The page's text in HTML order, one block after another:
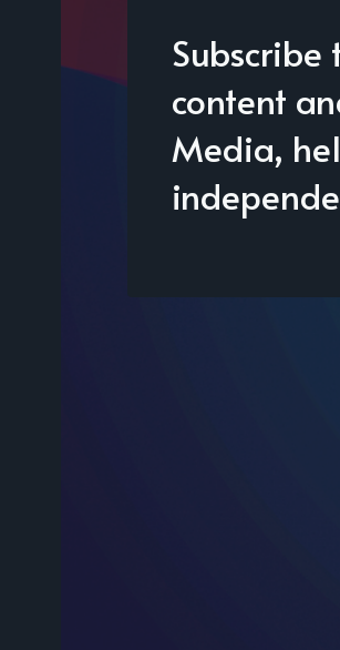
content
Media,